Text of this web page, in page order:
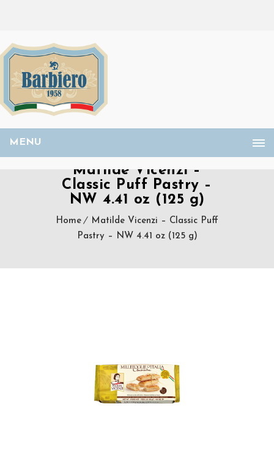
MENU
Matilde Vicenzi –
Classic Puff Pastry –
NW 4.41 oz (125 g)
Home
Matilde Vicenzi – Classic Puff
Pastry – NW 4.41 oz (125 g)